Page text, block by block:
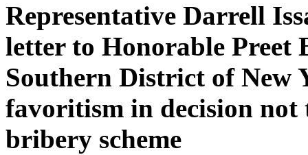
Representative Darrell
letter to Honorable Preet
Southern District of New
favoritism in decision not
bribery scheme